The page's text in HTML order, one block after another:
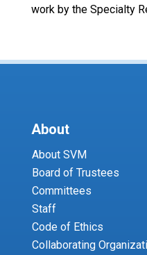
work by the Specialty
About
About SVM
Board of Trustees
Committees
Staff
Code of Ethics
Collaborating